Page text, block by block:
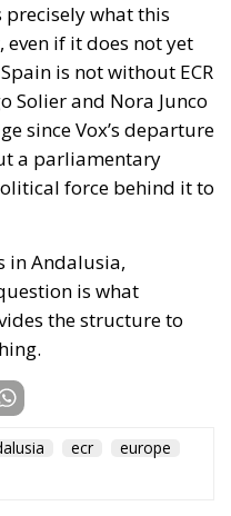
what this
if it does not yet
is not without ECR
Solier and Nora Junco
since Vox’s departure
a parliamentary
force behind it to
in Andalusia,
is what
the structure to
ecr
europe